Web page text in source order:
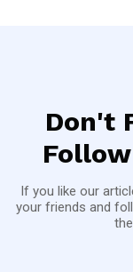
Don't
If you like our
your friends and